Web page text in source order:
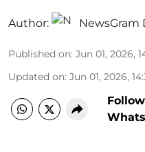
Author: NewsGram
Published on: Jun 01, 2026,
Updated on: Jun 01, 2026,